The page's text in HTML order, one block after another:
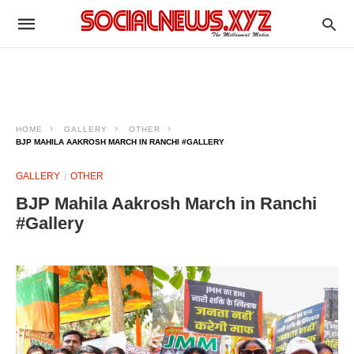
HOME GALLERY
OTHER
BJP MAHILA AAKROSH MARCH IN RANCHI #GALLERY
GALLERY OTHER
BJP Mahila Aakrosh March in Ranchi
#Gallery